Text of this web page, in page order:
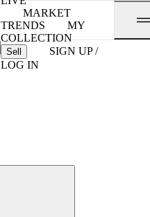
MARKET
TRENDS
MY
COLLECTION
Sell
SIGN UP /
LOG IN